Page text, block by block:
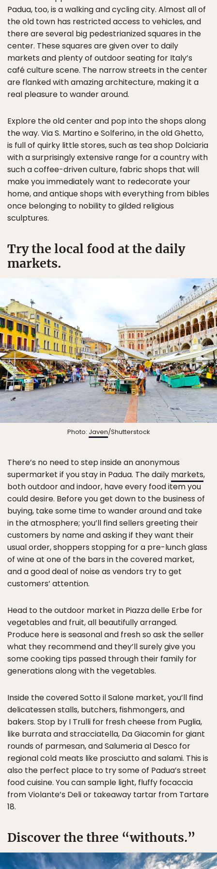
Padua, too, is a walking and cycling city. Almost all of
the old town has restricted access to vehicles, and
there are several big pedestrianized squares in the
center. These squares are given over to daily
markets and plenty of outdoor seating for Italy’s
café culture scene. The narrow streets in the center
are flanked with amazing architecture, making it a
real pleasure to wander around.
Explore the old center and pop into the shops along
the way. Via S. Martino e Solferino, in the old Ghetto,
is full of quirky little stores, such as tea shop Dolciaria
with a surprisingly extensive range for a country with
such a coffee-driven culture, fabric shops that will
make you immediately want to redecorate your
home, and antique shops with everything from bibles
once belonging to nobility to gilded religious
sculptures.
Try the local food at the daily
markets.
Photo: Javen/Shutterstock
There’s no need to step inside an anonymous
supermarket if you stay in Padua. The daily markets,
both outdoor and indoor, have every food item you
could desire. Before you get down to the business of
buying, take some time to wander around and take
in the atmosphere; you’ll find sellers greeting their
customers by name and asking if they want their
usual order, shoppers stopping for a pre-lunch glass
of wine at one of the bars in the covered market,
and a good deal of noise as vendors try to get
customers’ attention.
Head to the outdoor market in Piazza delle Erbe for
vegetables and fruit, all beautifully arranged.
Produce here is seasonal and fresh so ask the seller
what they recommend and they’ll surely give you
some cooking tips passed through their family for
generations along with the vegetables.
Inside the covered Sotto il Salone market, you’ll find
delicatessen stalls, butchers, fishmongers, and
bakers. Stop by I Trulli for fresh cheese from Puglia,
like burrata and stracciatella, Da Giacomin for giant
rounds of parmesan, and Salumeria al Desco for
regional cold meats like prosciutto and salami. This is
also the perfect place to try some of Padua’s street
food cuisine. You can sample light, fluffy focaccia
from Violante’s Deli or takeaway tartar from Tartare
18.
Discover the three “withouts.”